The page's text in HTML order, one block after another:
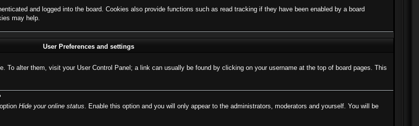
and logged into the board. Cookies also provide functions such as read tracking if they have been enabled by a board
may help.
User Preferences and settings
To alter them, visit your User Control Panel; a link can usually be found by clicking on your username at the top of board pages. This
Hide your online status. Enable this option and you will only appear to the administrators, moderators and yourself. You will be